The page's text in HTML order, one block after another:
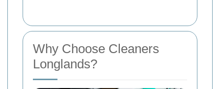
Why Choose Cleaners
Longlands?